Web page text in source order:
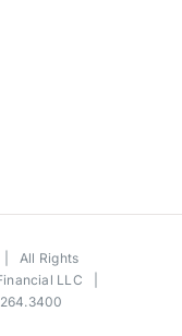
| All Rights
LLC